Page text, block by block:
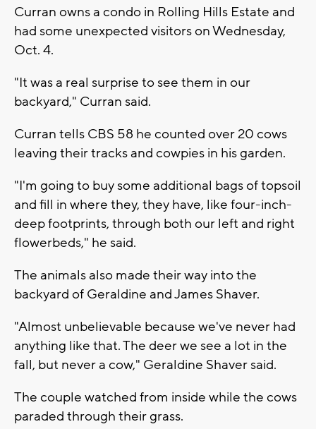
Curran owns a condo in Rolling Hills Estate and
had some unexpected visitors on Wednesday,
Oct. 4.
"It was a real surprise to see them in our
backyard," Curran said.
Curran tells CBS 58 he counted over 20 cows
leaving their tracks and cowpies in his garden.
"I'm going to buy some additional bags of topsoil
and fill in where they, they have, like four-inch-
deep footprints, through both our left and right
flowerbeds," he said.
The animals also made their way into the
backyard of Geraldine and James Shaver.
"Almost unbelievable because we've never had
anything like that. The deer we see a lot in the
fall, but never a cow," Geraldine Shaver said.
The couple watched from inside while the cows
paraded through their grass.